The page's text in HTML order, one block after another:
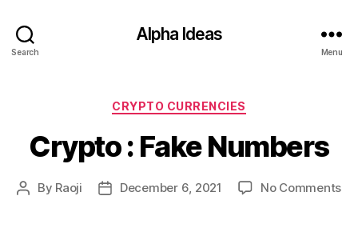
Search
Alpha Ideas
Menu
Categories
CRYPTO CURRENCIES
Crypto : Fake Numbers
Post
By Raoji
PostDecember 6, 2021 No Commentson